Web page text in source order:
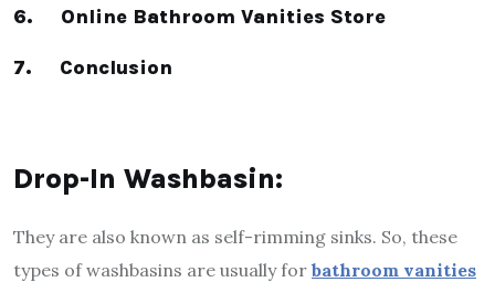
6. Online Bathroom Vanities Store
7. Conclusion
Drop-In Washbasin:
They are also known as self-rimming sinks. So, these
types of washbasins are usually for bathroom vanities